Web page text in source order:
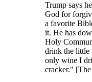
Trump says
God for
a favorite
it. He has
Holy
drink the little
only wine I
cracker."